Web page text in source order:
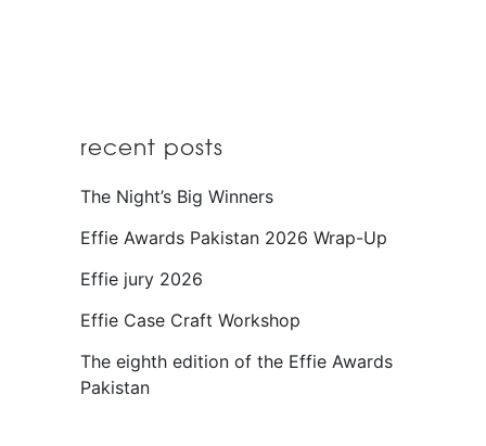
recent posts
The Night’s Big Winners
Effie Awards Pakistan 2026 Wrap-Up
Effie jury 2026
Effie Case Craft Workshop
The eighth edition of the Effie Awards
Pakistan